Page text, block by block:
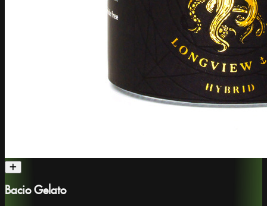
Bacio Gelato